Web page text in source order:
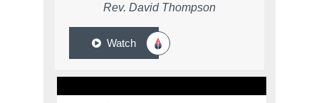
Rev. David Thompson
Watch